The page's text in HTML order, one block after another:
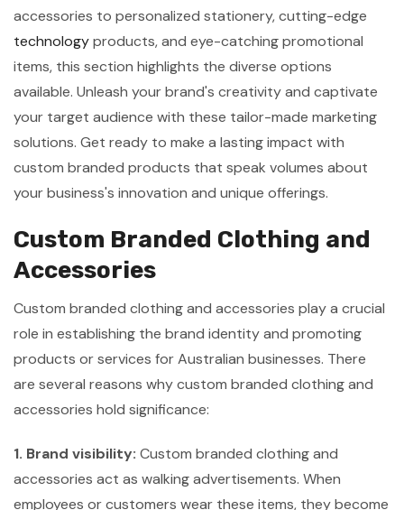
accessories to personalized stationery, cutting-edge
technologyproducts, and eye-catching promotional
items, this section highlights the diverse options
available. Unleash your brand's creativity and captivate
your target audience with these tailor-made marketing
solutions. Get ready to make a lasting impact with
custom branded products that speak volumes about
your business's innovation and unique offerings.
Custom Branded Clothing and
Accessories
Custom branded clothing and accessories play a crucial
role in establishing the brand identity and promoting
products or services for Australian businesses. There
are several reasons why custom branded clothing and
accessories hold significance:
1. Brand visibility: Custom branded clothing and
accessories act as walking advertisements. When
employees or customers wear these items, they become